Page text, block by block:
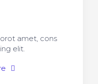
amet, cons
elit.​